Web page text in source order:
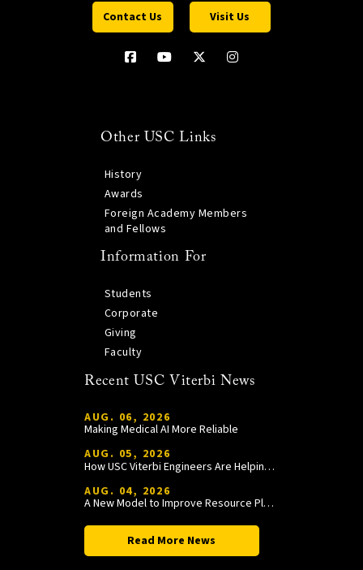
Contact Us Visit Us
Other USC Links
History
Awards
Foreign Academy Members
and Fellows
Information For
Students
Corporate
Giving
Faculty
Recent USC Viterbi News
AUG. 06, 2026
Making Medical AI More Reliable
AUG. 05, 2026
How USC Viterbi Engineers Are Helping Trojan Football Gain a Competitive Edge
AUG. 04, 2026
A New Model to Improve Resource Planning and Allocation
Read More News